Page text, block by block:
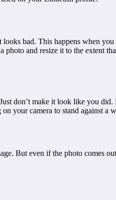
bad. This happens when
photo and resize it to the
don’t make it look like you
your camera to stand against a
But even if the photo comes